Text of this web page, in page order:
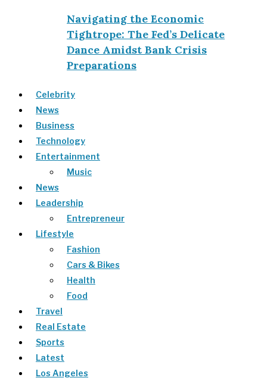
Navigating the Economic
Tightrope: The Fed’s Delicate
Dance Amidst Bank Crisis
Preparations
Celebrity
News
Business
Technology
Entertainment
Music
News
Leadership
Entrepreneur
Lifestyle
Fashion
Cars & Bikes
Health
Food
Travel
Real Estate
Sports
Latest
Los Angeles